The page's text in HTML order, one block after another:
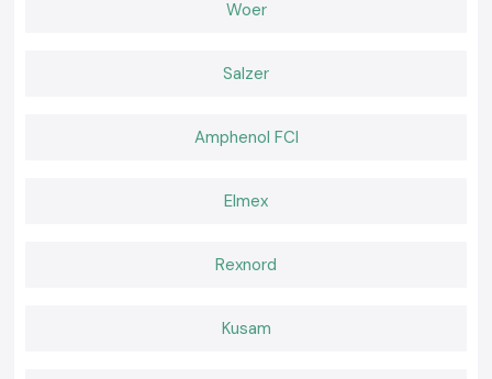
due to its quality and professionalism.
100% genuine Schneider MCBs
Request a Quote for the best Schneider MCB in Kerala?
and get the best prices, assured stock, and
Woer
Salzer
Amphenol FCI
Elmex
Rexnord
Kusam